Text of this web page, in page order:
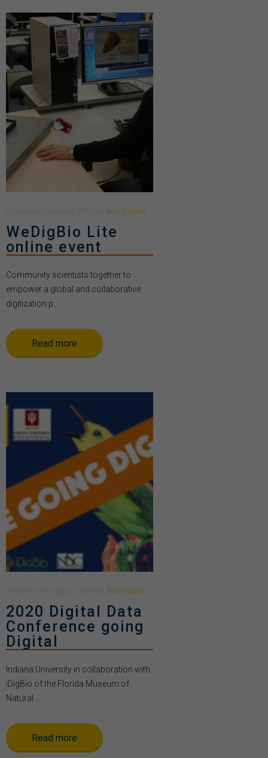
Ana Casino
WeDigBio Lite
online event
Community scientists together to
empower a global and collaborative
digitization p...
Read more
Ana Casino
2020 Digital Data
Conference going
Digital
Indiana University in collaboration with
iDigBio of the Florida Museum of
Natural ...
Read more